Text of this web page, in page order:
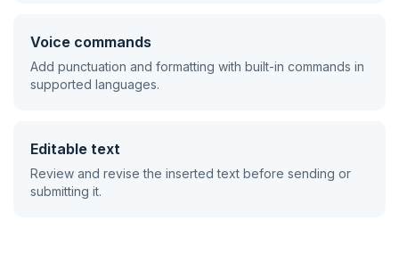
Voice commands
Add punctuation and formatting with built-in commands in
supported languages.
Editable text
Review and revise the inserted text before sending or
submitting it.